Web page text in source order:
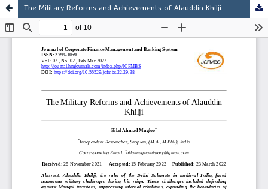
The Military Reforms and Achievements of Alauddin Khilji